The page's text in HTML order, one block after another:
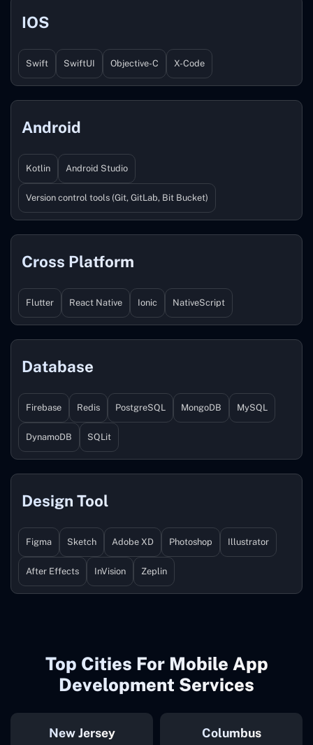
IOS
Swift SwiftUI Objective-C X-Code
Android
Kotlin Android Studio
Version control tools (Git, GitLab, Bit Bucket)
Cross Platform
Flutter React Native Ionic NativeScript
Database
Firebase Redis PostgreSQL MongoDB MySQL
DynamoDB SQLit
Design Tool
Figma Sketch Adobe XD Photoshop Illustrator
After Effects InVision Zeplin
Top Cities For Mobile App
Development Services
New Jersey Columbus